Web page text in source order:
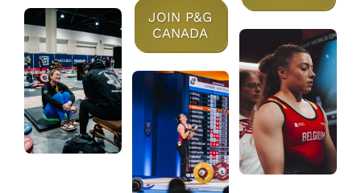
JOIN P&G
CANADA